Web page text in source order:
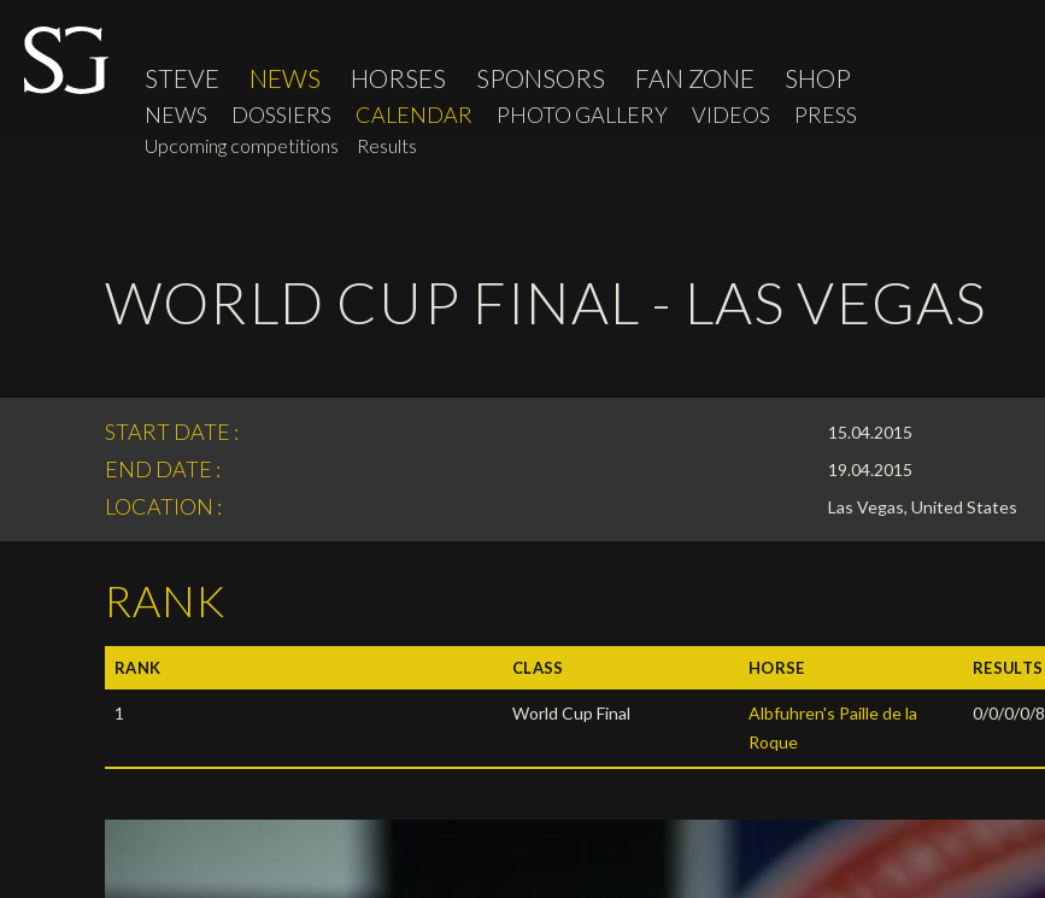
STEVE NEWS HORSES SPONSORS FAN ZONE SHOP
NEWS DOSSIERS CALENDAR
Upcoming competitions Results
PHOTO GALLERY VIDEOS PRESS
WORLD CUP FINAL - LAS VEGAS
START DATE : 15.04.2015
END DATE : 19.04.2015
LOCATION : Las Vegas, United States
RANK
RANK CLASS HORSE RESULTS
1 World Cup Final
Albfuhren's Paille de la
Roque
0/0/0/0/8